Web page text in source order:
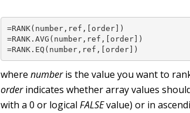
=RANK(number,ref,[order])
=RANK.AVG(number,ref,[order])
=RANK.EQ(number,ref,[order])
wherenumberis the value you want to
orderindicates whether array values
with a 0 or logicalFALSEvalue) or in